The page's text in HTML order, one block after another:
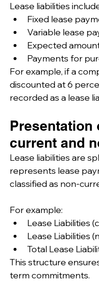
Lease liabilities
Fixed lease
Variable lease
Expected
Payments for
For example, if a
discounted at 6
recorded as a lease
Presentation
current and
Lease liabilities are
represents lease
classified as non-
For example:
Lease Liabilities
Lease Liabilities
Total Lease
This structure
term commitments.